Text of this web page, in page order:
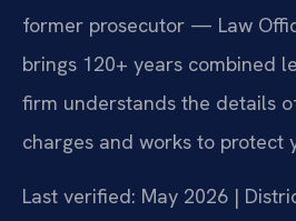
former prosecutor — Law
brings 120+ years combined
firm understands the details
charges and works to protect
Last verified: May 2026 |